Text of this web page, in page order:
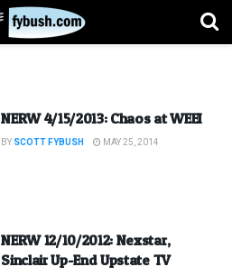
NERW 4/15/2013: Chaos at WEEI
BY SCOTT FYBUSH MAY 25, 2014
NERW 12/10/2012: Nexstar,
Sinclair Up-End Upstate TV